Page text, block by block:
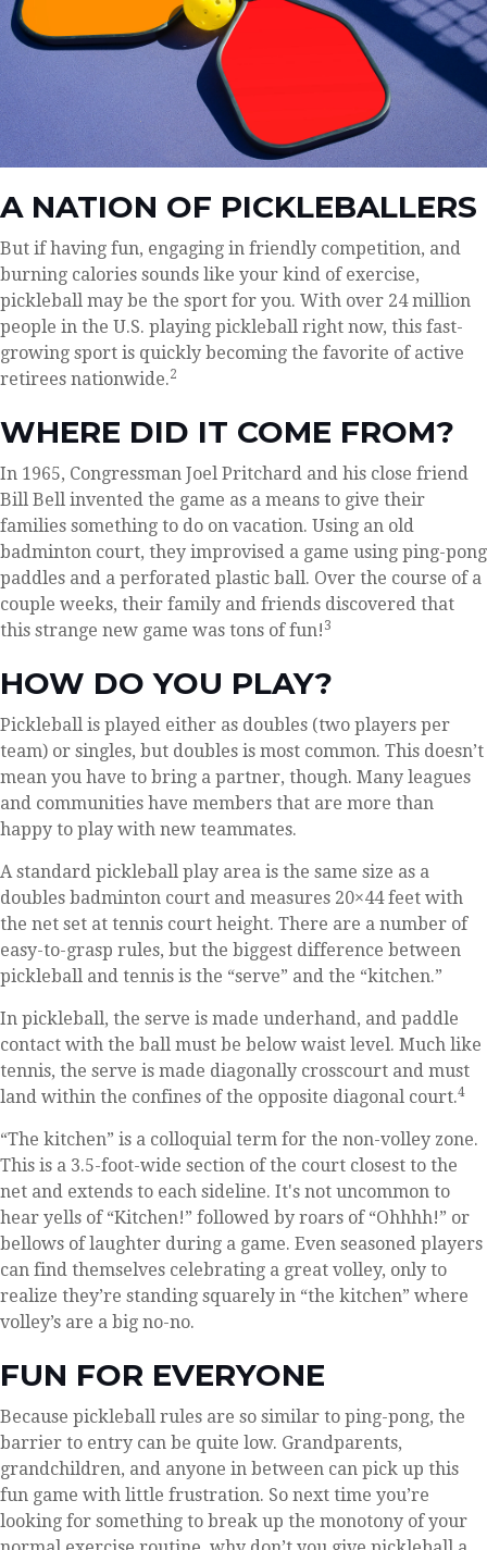
A NATION OF PICKLEBALLERS
But if having fun, engaging in friendly competition, and
burning calories sounds like your kind of exercise,
pickleball may be the sport for you. With over 24 million
people in the U.S. playing pickleball right now, this fast-
growing sport is quickly becoming the favorite of active
retirees nationwide.2
WHERE DID IT COME FROM?
In 1965, Congressman Joel Pritchard and his close friend
Bill Bell invented the game as a means to give their
families something to do on vacation. Using an old
badminton court, they improvised a game using ping-pong
paddles and a perforated plastic ball. Over the course of a
couple weeks, their family and friends discovered that
this strange new game was tons of fun! 3
HOW DO YOU PLAY?
Pickleball is played either as doubles (two players per
team) or singles, but doubles is most common. This doesn’t
mean you have to bring a partner, though. Many leagues
and communities have members that are more than
happy to play with new teammates.
A standard pickleball play area is the same size as a
doubles badminton court and measures 20×44 feet with
the net set at tennis court height. There are a number of
easy-to-grasp rules, but the biggest difference between
pickleball and tennis is the “serve” and the “kitchen.”
In pickleball, the serve is made underhand, and paddle
contact with the ball must be below waist level. Much like
tennis, the serve is made diagonally crosscourt and must
land within the confines of the opposite diagonal court.4
“The kitchen” is a colloquial term for the non-volley zone.
This is a 3.5-foot-wide section of the court closest to the
net and extends to each sideline. It's not uncommon to
hear yells of “Kitchen!” followed by roars of “Ohhhh!” or
bellows of laughter during a game. Even seasoned players
can find themselves celebrating a great volley, only to
realize they’re standing squarely in “the kitchen” where
volley’s are a big no-no.
FUN FOR EVERYONE
Because pickleball rules are so similar to ping-pong, the
barrier to entry can be quite low. Grandparents,
grandchildren, and anyone in between can pick up this
fun game with little frustration. So next time you’re
looking for something to break up the monotony of your